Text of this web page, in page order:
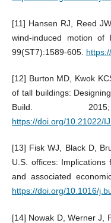
[11] Hansen RJ, Reed
wind-induced motion of
99(ST7):1589-605.
[12] Burton MD, Kwok
of tall buildings:
Build.
https://doi.org/10.21022/
[13] Fisk WJ, Black D,
U.S. offices: Implications
and associated
https://doi.org/10.1016/
[14] Nowak D, Werner J,